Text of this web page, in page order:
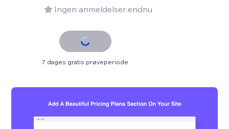
Ingen anmeldelser endnu
7 dages gratis prøveperiode